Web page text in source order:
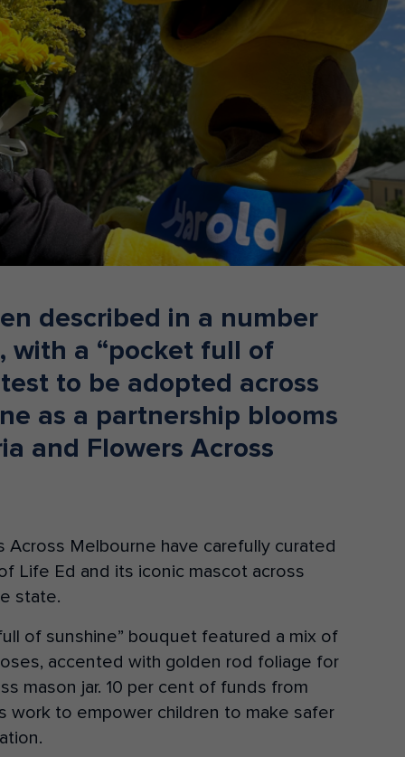
Donate
described in a number
with a “pocket full of
to be adopted across
as a partnership blooms
and Flowers Across
Across Melbourne have carefully curated
Life Ed and its iconic mascot across
state.
of sunshine” bouquet featured a mix of
accented with golden rod foliage for
mason jar. 10 per cent of funds from
work to empower children to make safer